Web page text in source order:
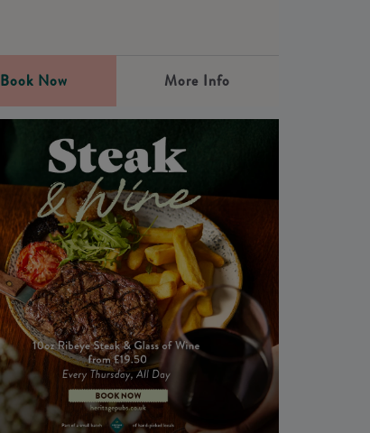
Book Now More Info